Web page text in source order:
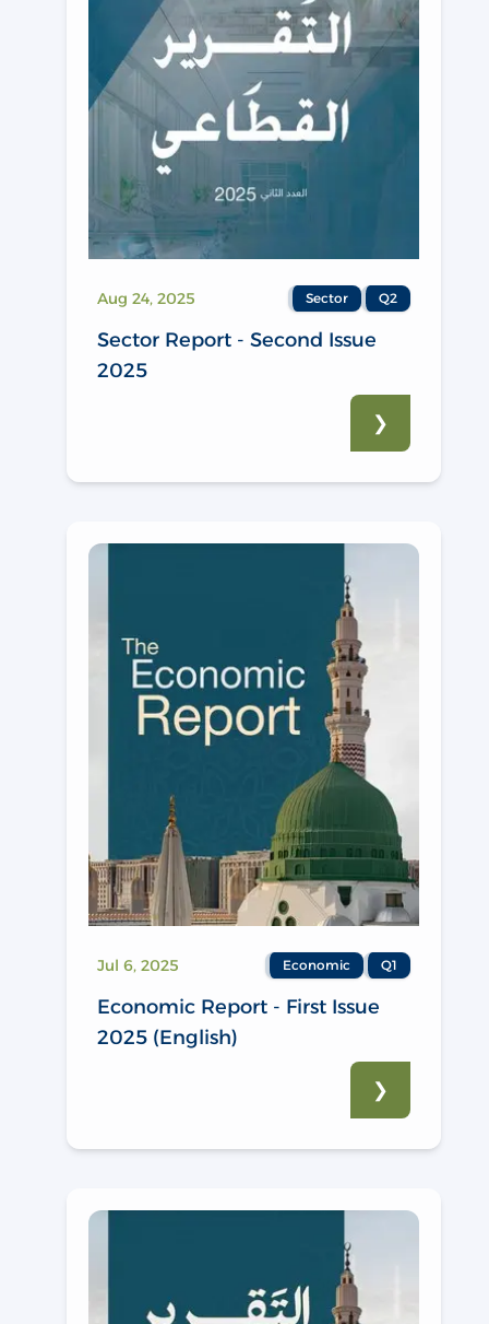
Aug 24, 2025 Sector Q2
Sector Report - Second Issue
2025
❯
Jul 6, 2025 Economic Q1
Economic Report - First Issue
2025 (English)
❯